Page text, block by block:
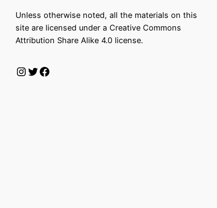
Unless otherwise noted, all the materials on this
site are licensed under a Creative Commons
Attribution Share Alike 4.0 license.
Instagram
Twitter
Facebook